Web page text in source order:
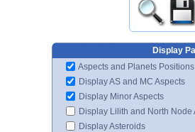
Display
Aspects and Planets Positions
Display AS and MC Aspects
Display Minor Aspects
Display Lilith and North Node
Display Asteroids